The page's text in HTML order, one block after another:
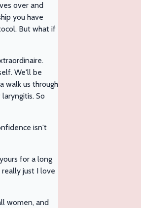
over and
you have
But what if
We'll be
walk us through
So
isn't
for a long
just I love
women, and